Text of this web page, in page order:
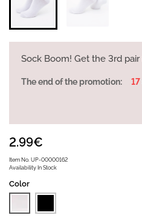
Sock Boom! Get the 3rd
The end of the promotion: 17
Item No. UP-00000162
Availability In Stock
2.99€
Color